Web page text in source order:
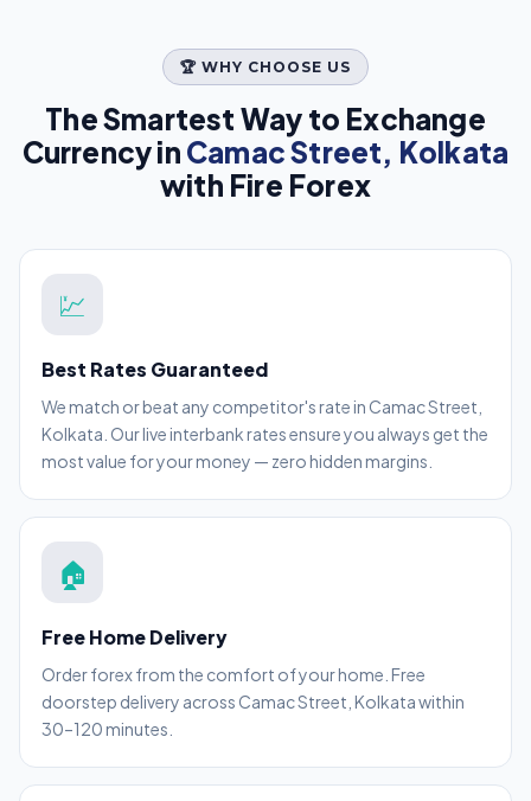
🏆 WHY CHOOSE US
The Smartest Way to Exchange
Currency in Camac Street, Kolkata
with Fire Forex
💹
Best Rates Guaranteed
We match or beat any competitor's rate in Camac Street,
Kolkata. Our live interbank rates ensure you always get the
most value for your money — zero hidden margins.
🏠
Free Home Delivery
Order forex from the comfort of your home. Free
doorstep delivery across Camac Street, Kolkata within
30–120 minutes.